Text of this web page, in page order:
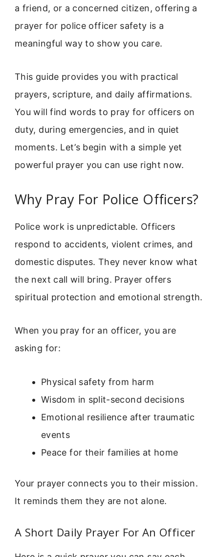
a friend, or a concerned citizen, offering a
prayer for police officer safety is a
meaningful way to show you care.
This guide provides you with practical
prayers, scripture, and daily affirmations.
You will find words to pray for officers on
duty, during emergencies, and in quiet
moments. Let’s begin with a simple yet
powerful prayer you can use right now.
Why Pray For Police Officers?
Police work is unpredictable. Officers
respond to accidents, violent crimes, and
domestic disputes. They never know what
the next call will bring. Prayer offers
spiritual protection and emotional strength.
When you pray for an officer, you are
asking for:
Physical safety from harm
Wisdom in split-second decisions
Emotional resilience after traumatic
events
Peace for their families at home
Your prayer connects you to their mission.
It reminds them they are not alone.
A Short Daily Prayer For An Officer